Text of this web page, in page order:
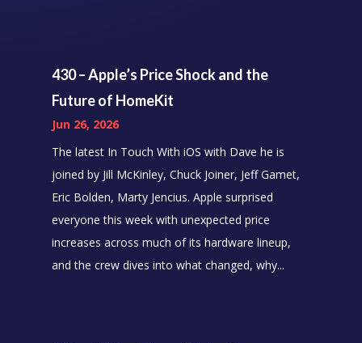
430 – Apple’s Price Shock and the
Future of HomeKit
Jun 26, 2026
The latest In Touch With iOS with Dave he is
joined by Jill McKinley, Chuck Joiner, Jeff Gamet,
Eric Bolden, Marty Jencius. Apple surprised
everyone this week with unexpected price
increases across much of its hardware lineup,
and the crew dives into what changed, why...